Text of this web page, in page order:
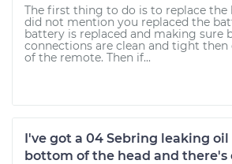
The first thing to do is to replace the
did not mention you replaced the
battery is replaced and making sure
connections are clean and tight then
of the remote. Then if...
I've got a 04 Sebring leaking
bottom of the head and there's